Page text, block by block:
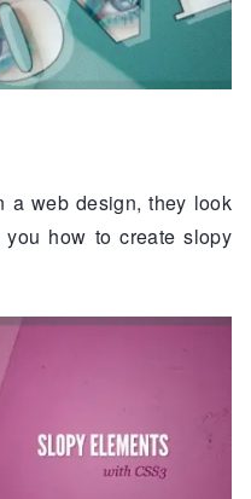
a web design, they look
how to create slopy